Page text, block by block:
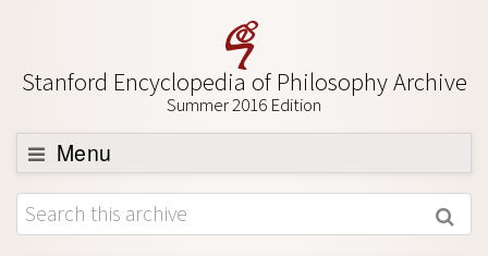
Stanford Encyclopedia of Philosophy Archive
Summer 2016 Edition
Menu
Browse
About